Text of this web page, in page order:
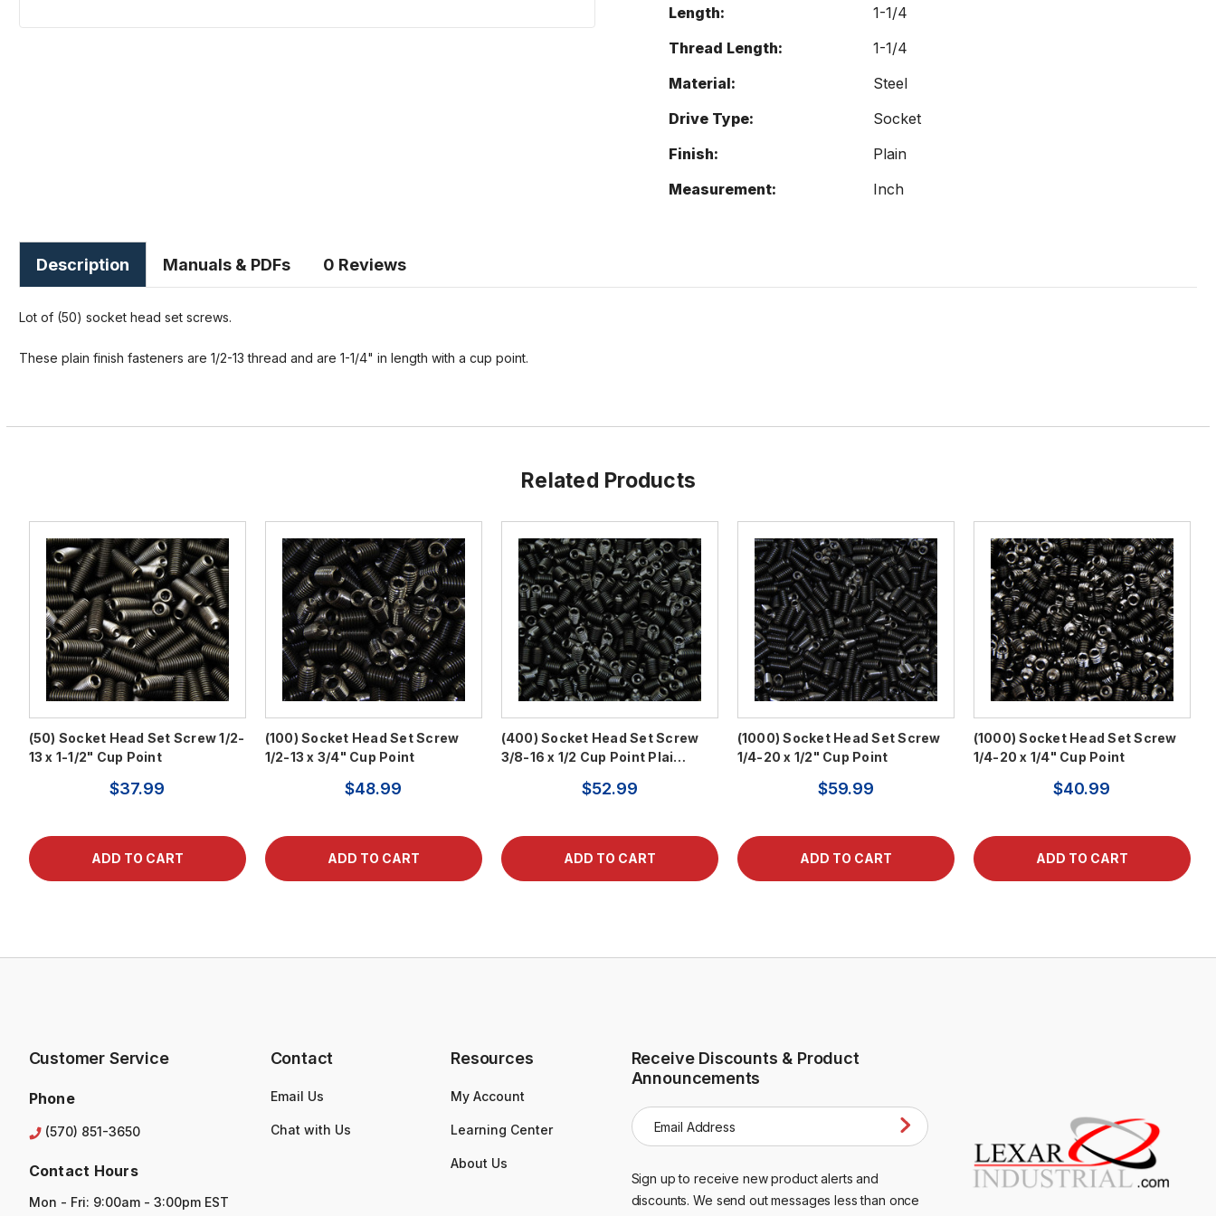
Length:
1-1/4
Thread Length:
1-1/4
Material:
Steel
Drive Type:
Socket
Finish:
Plain
Measurement:
Inch
Description Manuals & PDFs 0 Reviews
Lot of (50) socket head set screws.
These plain finish fasteners are 1/2-13 thread and are 1-1/4" in length with a cup point.
Related Products
(50) Socket Head Set Screw 1/2-
13 x 1-1/2" Cup Point
$37.99
(100) Socket Head Set Screw
1/2-13 x 3/4" Cup Point
$48.99
(400) Socket Head Set Screw
3/8-16 x 1/2 Cup Point Plai…
$52.99
(1000) Socket Head Set Screw
1/4-20 x 1/2" Cup Point
$59.99
(1000) Socket Head Set Screw
1/4-20 x 1/4" Cup Point
$40.99
Customer Service
Phone
(570) 851-3650
Contact Hours
Mon - Fri: 9:00am - 3:00pm EST
Contact
Email Us
Chat with Us
Resources
My Account
Learning Center
About Us
Receive Discounts & Product
Announcements
E
m
iSign up to receive new product alerts and
discounts. We send out messages less than once